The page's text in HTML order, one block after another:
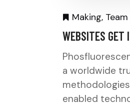
Making,
WEBSITES GET
a worldwide
enabled